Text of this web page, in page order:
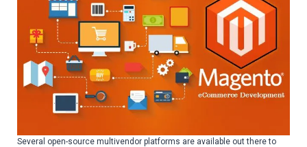
Several open-source multivendor platforms are available out there to